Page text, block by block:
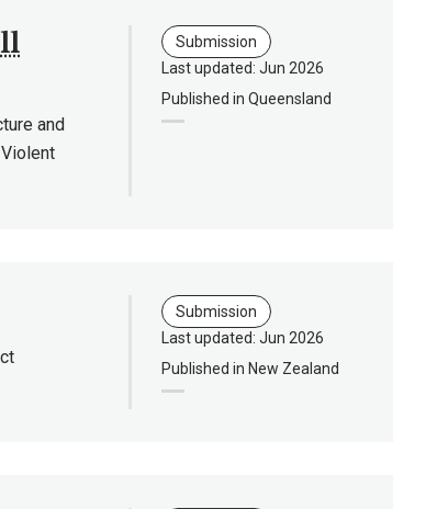
and
Submission
Last updated: Jun 2026
Published in Queensland
Submission
Last updated: Jun 2026
Published in New Zealand